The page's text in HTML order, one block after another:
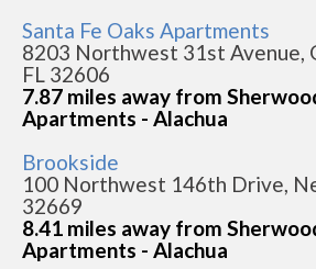
Santa Fe Oaks Apartments
8203 Northwest 31st Avenue,
FL 32606
7.87 miles away from
Apartments - Alachua
Brookside
100 Northwest 146th Drive,
32669
8.41 miles away from
Apartments - Alachua